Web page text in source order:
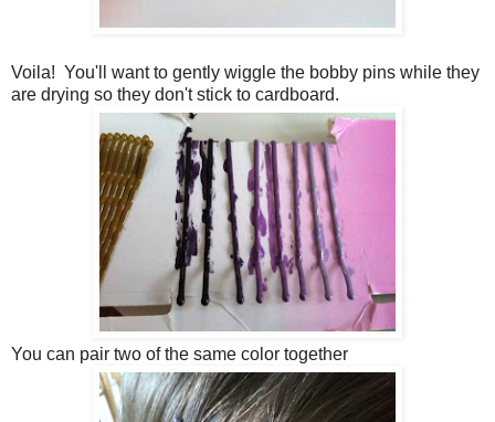
Voila! You'll want to gently wiggle the bobby pins while they
are drying so they don't stick to cardboard.
You can pair two of the same color together